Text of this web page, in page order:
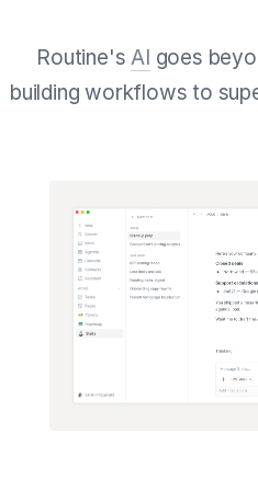
Routine'sAI goes
building workflows to